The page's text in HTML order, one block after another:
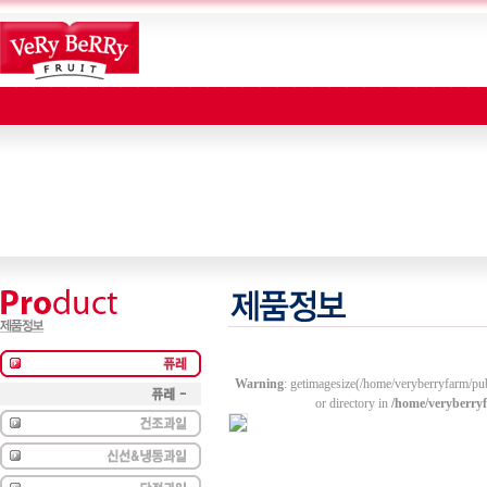
Warning: getimagesize(/home/veryberryfarm/
or directory in /home/